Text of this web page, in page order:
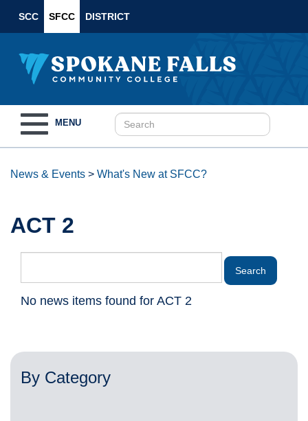
SCC SFCC DISTRICT
navigation
MENU
News & Events > What's New at SFCC?
ACT 2
No news items found for ACT 2
By Category